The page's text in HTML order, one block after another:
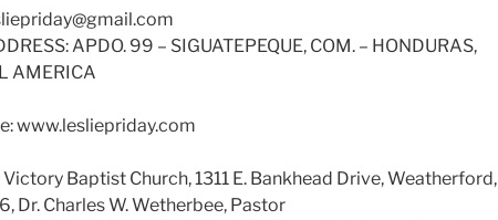
APDO. 99 – SIGUATEPEQUE, COM. – HONDURAS,
AMERICA
www.lesliepriday.com
Victory Baptist Church, 1311 E. Bankhead Drive, Weatherford,
Dr. Charles W. Wetherbee, Pastor